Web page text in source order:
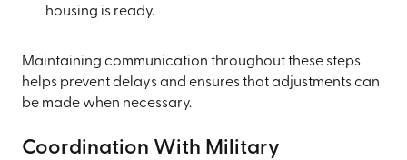
housing is ready.
Maintaining communication throughout these steps
helps prevent delays and ensures that adjustments can
be made when necessary.
Coordination With Military